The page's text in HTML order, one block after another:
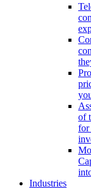
of
for
Industries